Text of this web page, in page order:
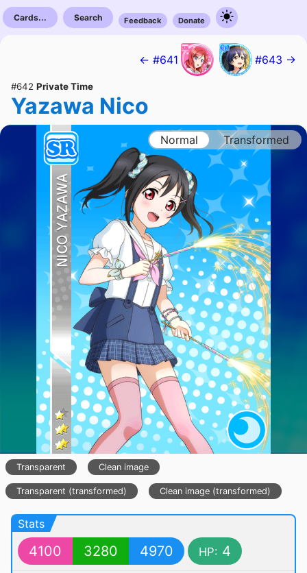
Cards... Search Feedback Donate
← #641 #643 →
#642 Private Time
Yazawa Nico
Normal Transformed
Transparent Clean image
Transparent (transformed) Clean image (transformed)
Stats
4100 3280 4970 HP: 4